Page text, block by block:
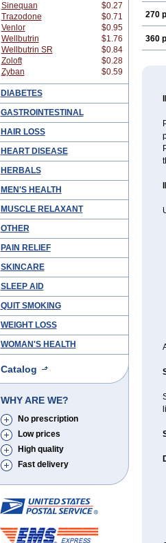
Sinequan
$0.27
Trazodone
$0.71
Venlor
$0.95
Wellbutrin
$1.76
Wellbutrin SR
$0.84
Zoloft
$0.28
Zyban
$0.59
DIABETES
GASTROINTESTINAL
HAIR LOSS
HEART DISEASE
HERBALS
MEN'S HEALTH
MUSCLE RELAXANT
OTHER
PAIN RELIEF
SKINCARE
SLEEP AID
QUIT SMOKING
WEIGHT LOSS
WOMAN'S HEALTH
Catalog
WHY ARE WE?
No prescription
Low prices
High quality
Fast delivery
270
360